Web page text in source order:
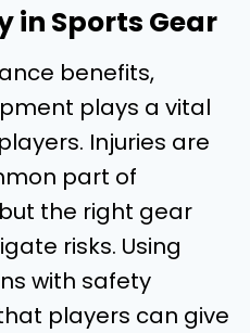
in Sports Gear
benefits,
plays a vital
Injuries are
part of
the right gear
risks. Using
with safety
players can give